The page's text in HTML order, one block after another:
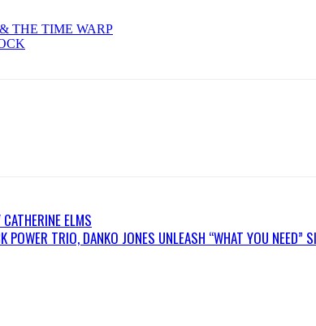
THE TIME WARP
ELMS
POWER TRIO, DANKO JONES UNLEASH “WHAT YOU NEED”